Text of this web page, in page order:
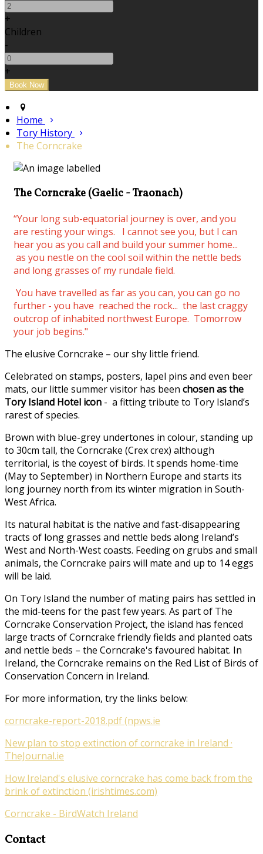
+
Children
-
+
Home
Tory History
The Corncrake
The Corncrake (Gaelic - Traonach)
“Your long sub-equatorial journey is over, and you
are resting your wings. I cannot see you, but I can
hear you as you call and build your summer home...
as you nestle on the cool soil within the nettle beds
and long grasses of my rundale field.
You have travelled as far as you can, you can go no
further - you have reached the rock... the last craggy
outcrop of inhabited northwest Europe. Tomorrow
your job begins."
The elusive Corncrake – our shy little friend.
Celebrated on stamps, posters, lapel pins and even beer
mats, our little summer visitor has been chosen as the
Tory Island Hotel icon - a fitting tribute to Tory Island’s
rarest of species.
Brown with blue-grey undertones in colour, standing up
to 30cm tall, the Corncrake (Crex crex) although
territorial, is the coyest of birds. It spends home-time
(May to September) in Northern Europe and starts its
long journey north from its winter migration in South-
West Africa.
Its natural habitat is the native and fast-disappearing
tracts of long grasses and nettle beds along Ireland’s
West and North-West coasts. Feeding on grubs and small
animals, the Corncrake pairs will mate and up to 14 eggs
will be laid.
On Tory Island the number of mating pairs has settled in
the mid-teens for the past few years. As part of The
Corncrake Conservation Project, the island has fenced
large tracts of Corncrake friendly fields and planted oats
and nettle beds – the Corncrake's favoured habitat. In
Ireland, the Corncrake remains on the Red List of Birds of
Conservation Concern in Ireland.
For more information, try the links below:
corncrake-report-2018.pdf (npws.ie
New plan to stop extinction of corncrake in Ireland ·
TheJournal.ie
How Ireland's elusive corncrake has come back from the
brink of extinction (irishtimes.com)
Corncrake - BirdWatch Ireland
Contact